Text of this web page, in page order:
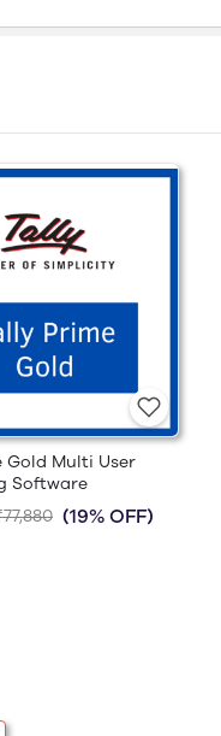
Gold Multi User
Software
(19% OFF)